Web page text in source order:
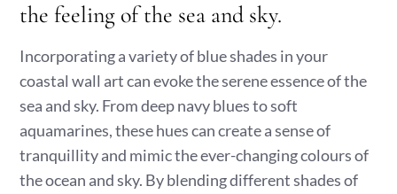
the feeling of the sea and sky.
Incorporating a variety of blue shades in your
coastal wall art can evoke the serene essence of the
sea and sky. From deep navy blues to soft
aquamarines, these hues can create a sense of
tranquillity and mimic the ever-changing colours of
the ocean and sky. By blending different shades of